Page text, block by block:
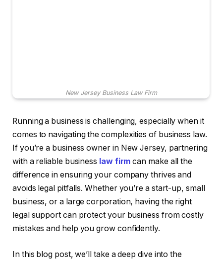
New Jersey Business Law Firm
Running a business is challenging, especially when it
comes to navigating the complexities of business law.
If you’re a business owner in New Jersey, partnering
with a reliable business law firm can make all the
difference in ensuring your company thrives and
avoids legal pitfalls. Whether you’re a start-up, small
business, or a large corporation, having the right
legal support can protect your business from costly
mistakes and help you grow confidently.
In this blog post, we’ll take a deep dive into the